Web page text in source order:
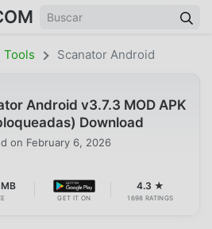
Tools Scanator Android
Android v3.7.3 MOD APK
Download
on February 6, 2026
GET IT ON
4.3 ★
1698 RATINGS